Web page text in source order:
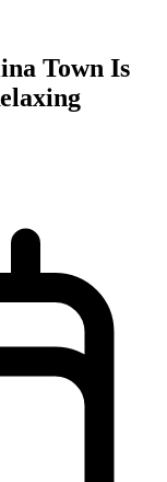
Town Is